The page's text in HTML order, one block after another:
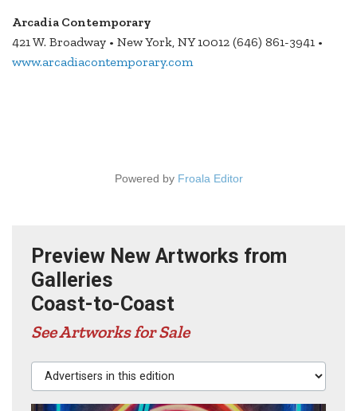
Arcadia Contemporary
421 W. Broadway • New York, NY 10012 (646) 861-3941 •
www.arcadiacontemporary.com
Powered by Froala Editor
Preview New Artworks from
Galleries
Coast-to-Coast
See Artworks for Sale
Advertisers in this edition